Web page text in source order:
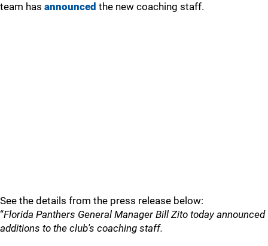
team has announced the new coaching staff.
See the details from the press release below:
“Florida Panthers General Manager Bill Zito today announced
additions to the club's coaching staff.